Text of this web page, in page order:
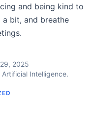
and being kind to
a bit, and breathe
2025
Intelligence.